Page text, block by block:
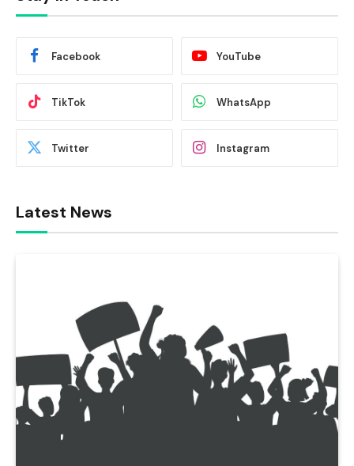
Facebook YouTube
TikTok WhatsApp
Twitter Instagram
Latest News